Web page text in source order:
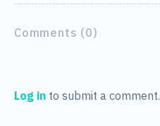
Comments (0)
Log in to submit a comment.